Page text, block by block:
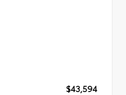
$43,594